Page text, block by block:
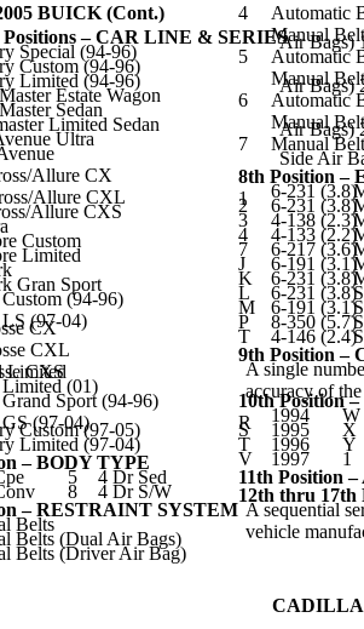
BUICK (Cont.)
– CAR LINE & SERIES
Special (94-96)
Custom (94-96)
Limited (94-96)
Estate Wagon
Sedan
Limited Sedan
Ultra
Allure CX
Allure CXL
Allure CXS
Custom
Limited
Gran Sport
(94-96)
(97-04)
CX
CXL
Limited
CXS
(01)
Sport (94-96)
(97-04)
Custom (97-05)
Limited (97-04)
– BODY TYPE
5 4 Dr Sed
8
4 Dr S/W
– RESTRAINT SYSTEM
Belts
Belts (Dual Air Bags)
Belts (Driver Air Bag)
4
Automatic
Manual
Air Bags)
5
Automatic
Manual
Air Bags)
6
Automatic
Manual
Air Bags)
7 Manual
Side Air
8th Position –
1
6-231 (3.8)
2 6-231 (3.8)
3 4-138 (2.3)
4 4-133 (2.2)
7 6-217 (3.6)
J 6-191 (3.1)
K 6-231 (3.8)
L 6-231 (3.8)
M 6-191 (3.1)
P 8-350 (5.7)
T 4-146 (2.4)
9th Position –
A single
accuracy of
10th Position
R
1994 W
S 1995 X
T 1996 Y
V 1997
1
11th Position
12th thru 17th
A sequential
vehicle